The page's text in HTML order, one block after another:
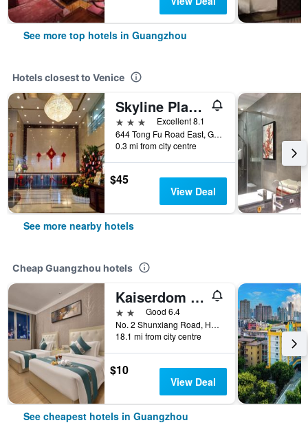
See more top hotels in Guangzhou
Hotels closest to Venice
Skyline Plaza Hotel Guangzhou
3 stars
Excellent 8.1
644 Tong Fu Road East, Guangzhou, China
0.3 mi from city centre
$45
View Deal
See more nearby hotels
Cheap Guangzhou hotels
Kaiserdom Hotel Baiyun Airport-24-hour Airport-Free shuttle bus
2 starsGood 6.4
No. 2 Shunxiang Road, Huadu District, Guangzhou, China
18.1 mi from city centre
$10
View Deal
See cheapest hotels in Guangzhou